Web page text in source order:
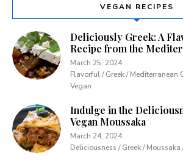
VEGAN RECIPES
Deliciously Greek: A
Recipe from the
March 25, 2024
Flavorful / Greek / Mediterranean
Vegan
Indulge in the
Vegan Moussaka
March 24, 2024
Deliciousness / Greek / Moussaka